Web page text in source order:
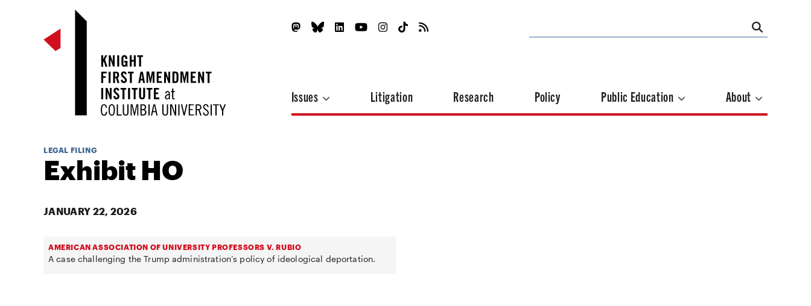
Issues Litigation Research Policy Public Education About
LEGAL FILING
Exhibit HO
JANUARY 22, 2026
AMERICAN ASSOCIATION OF UNIVERSITY PROFESSORS V. RUBIO
A case challenging the Trump administration’s policy of ideological deportation.